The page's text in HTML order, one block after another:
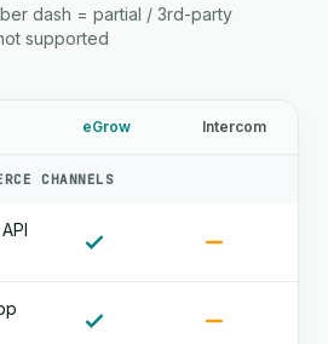
dash = partial / 3rd-party
supported
eGrow Intercom
CHANNELS